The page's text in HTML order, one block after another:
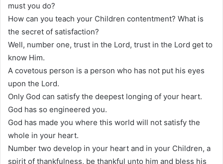
must you do?
How can you teach your Children contentment? What is
the secret of satisfaction?
Well, number one, trust in the Lord, trust in the Lord get to
know Him.
A covetous person is a person who has not put his eyes
upon the Lord.
Only God can satisfy the deepest longing of your heart.
God has so engineered you.
God has made you where this world will not satisfy the
whole in your heart.
Number two develop in your heart and in your Children, a
spirit of thankfulness, be thankful unto him and bless his